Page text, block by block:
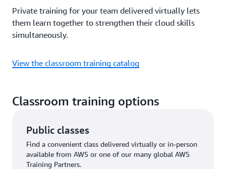
Private training for your team delivered virtually lets
them learn together to strengthen their cloud skills
simultaneously.
View the classroom training catalog
Classroom training options
Public classes
Find a convenient class delivered virtually or in-person
available from AWS or one of our many global AWS
Training Partners.